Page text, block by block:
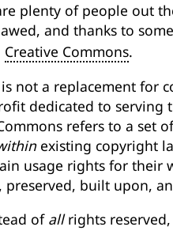
plenty of people out
and thanks to
Creative Commons.
not a replacement for
dedicated to serving
refers to a set
existing copyright
usage rights for
preserved, built upon,
of allrights reserved,